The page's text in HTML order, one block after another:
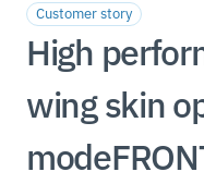
Customer story
High
wing skin